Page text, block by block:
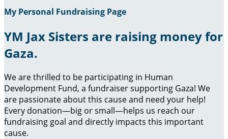
My Personal Fundraising Page
YM Jax Sisters are raising money for
Gaza.
We are thrilled to be participating in Human
Development Fund, a fundraiser supporting Gaza! We
are passionate about this cause and need your help!
Every donation—big or small—helps us reach our
fundraising goal and directly impacts this important
cause.